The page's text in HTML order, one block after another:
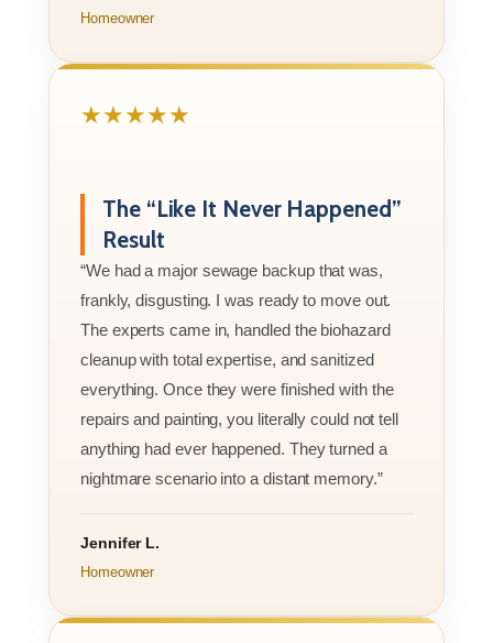
Homeowner
★★★★★
The “Like It Never Happened”
Result
“We had a major sewage backup that was,
frankly, disgusting. I was ready to move out.
The experts came in, handled the biohazard
cleanup with total expertise, and sanitized
everything. Once they were finished with the
repairs and painting, you literally could not tell
anything had ever happened. They turned a
nightmare scenario into a distant memory.”
Jennifer L.
Homeowner